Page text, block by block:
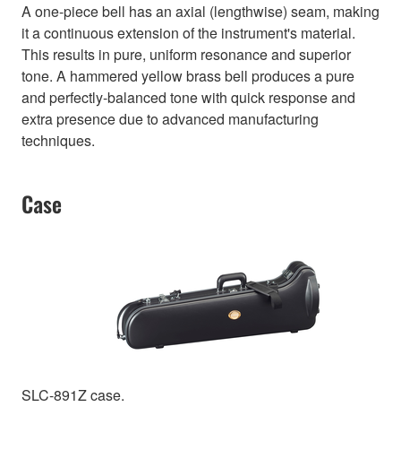
A one-piece bell has an axial (lengthwise) seam, making
it a continuous extension of the instrument's material.
This results in pure, uniform resonance and superior
tone. A hammered yellow brass bell produces a pure
and perfectly-balanced tone with quick response and
extra presence due to advanced manufacturing
techniques.
Case
SLC-891Z case.